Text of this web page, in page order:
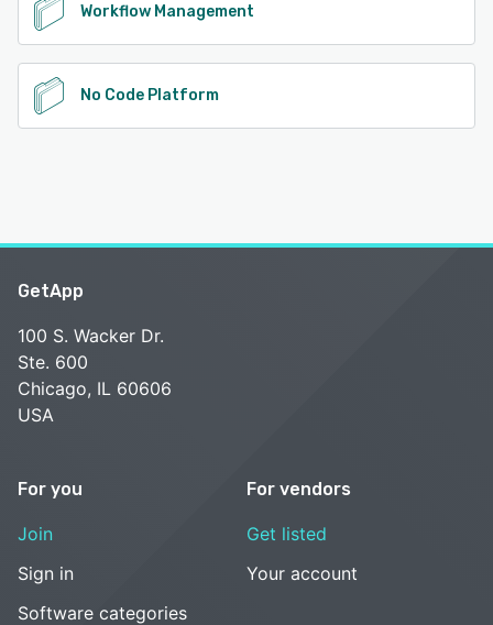
Workflow Management
No Code Platform
GetApp
100 S. Wacker Dr.
Ste. 600
Chicago, IL 60606
USA
For you
Join
Sign in
Software categories
For vendors
Get listed
Your account